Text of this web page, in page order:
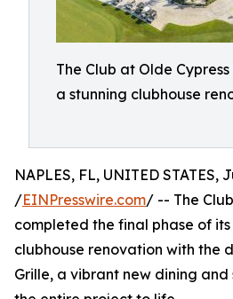
The Club at Olde
a stunning clubhouse
NAPLES, FL, UNITED STATES,
/EINPresswire.com/ -- The
completed the final phase of
clubhouse renovation with the
Grille, a vibrant new dining